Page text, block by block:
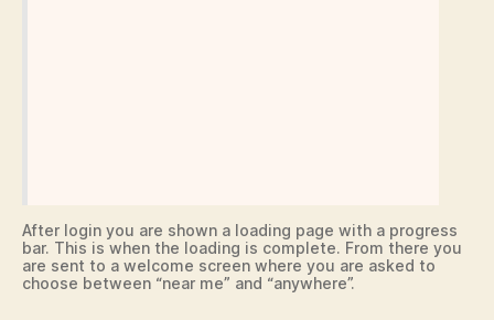
After login you are shown a loading page with a progress
bar. This is when the loading is complete. From there you
are sent to a welcome screen where you are asked to
choose between “near me” and “anywhere”.